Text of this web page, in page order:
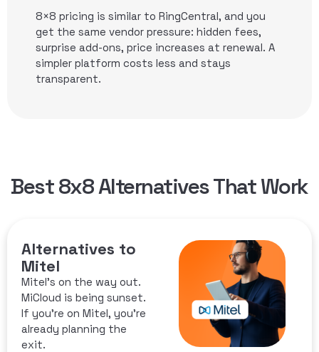
8×8 pricing is similar to RingCentral, and you
get the same vendor pressure: hidden fees,
surprise add-ons, price increases at renewal. A
simpler platform costs less and stays
transparent.
Best 8x8 Alternatives That Work
Alternatives to
Mitel
Mitel’s on the way out.
MiCloud is being sunset.
If you’re on Mitel, you’re
already planning the
exit.